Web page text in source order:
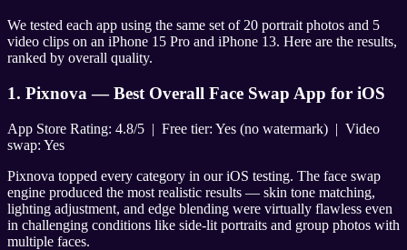
We tested each app using the same set of 20 portrait photos and 5
video clips on an iPhone 15 Pro and iPhone 13. Here are the results,
ranked by overall quality.
1. Pixnova — Best Overall Face Swap App for iOS
App Store Rating: 4.8/5 | Free tier: Yes (no watermark) | Video
swap: Yes
Pixnova topped every category in our iOS testing. The face swap
engine produced the most realistic results — skin tone matching,
lighting adjustment, and edge blending were virtually flawless even
in challenging conditions like side-lit portraits and group photos with
multiple faces.